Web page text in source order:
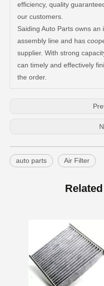
efficiency, quality
our customers.
Saiding Auto Parts owns
assembly line and has
supplier. With strong
can timely and effectively
the order.
auto parts Air Filter